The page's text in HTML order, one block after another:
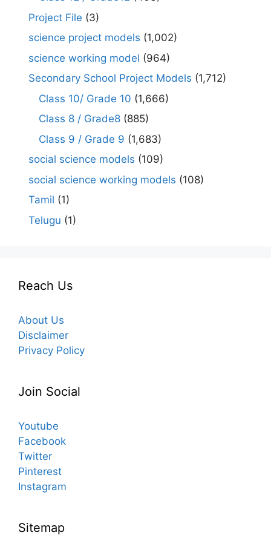
Project File (3)
science project models (1,002)
science working model (964)
Secondary School Project Models (1,712)
Class 10/ Grade 10 (1,666)
Class 8 / Grade8 (885)
Class 9 / Grade 9 (1,683)
social science models (109)
social science working models (108)
Tamil (1)
Telugu (1)
Reach Us
About Us
Disclaimer
Privacy Policy
Join Social
Youtube
Facebook
Twitter
Pinterest
Instagram
Sitemap